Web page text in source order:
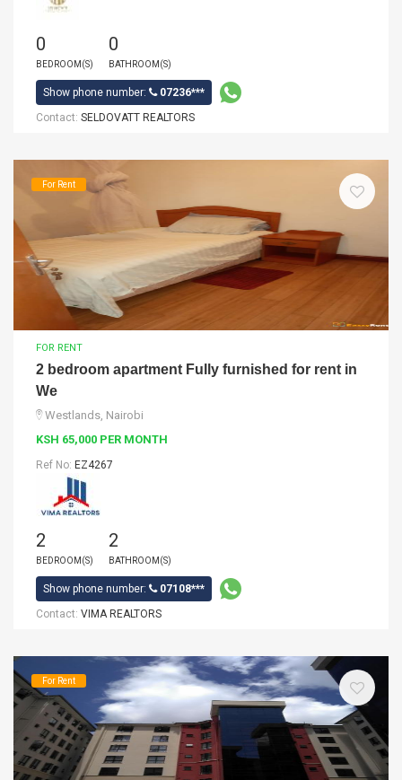
0
BEDROOM(S)
0
BATHROOM(S)
Show phone number:
07236***
Contact: SELDOVATT REALTORS
For Rent
FOR RENT
2 bedroom apartment Fully furnished for rent in
We
Westlands, Nairobi
KSH 65,000 PER MONTH
Ref No: EZ4267
2
BEDROOM(S)
2
BATHROOM(S)
Show phone number:
07108***
Contact: VIMA REALTORS
For Rent